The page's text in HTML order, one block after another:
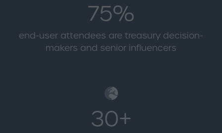
75%
end-user attendees are treasury decision-
makers and senior influencers
30+